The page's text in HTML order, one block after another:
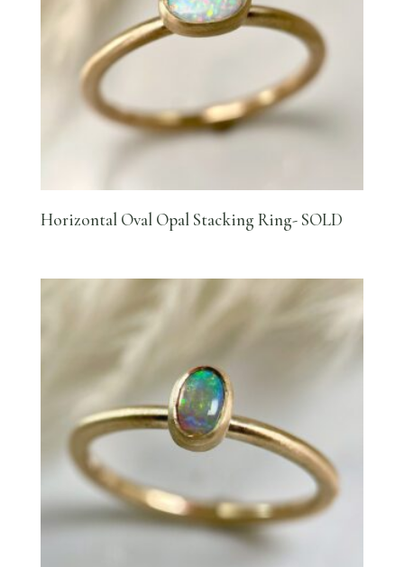
Horizontal Oval Opal Stacking Ring- SOLD